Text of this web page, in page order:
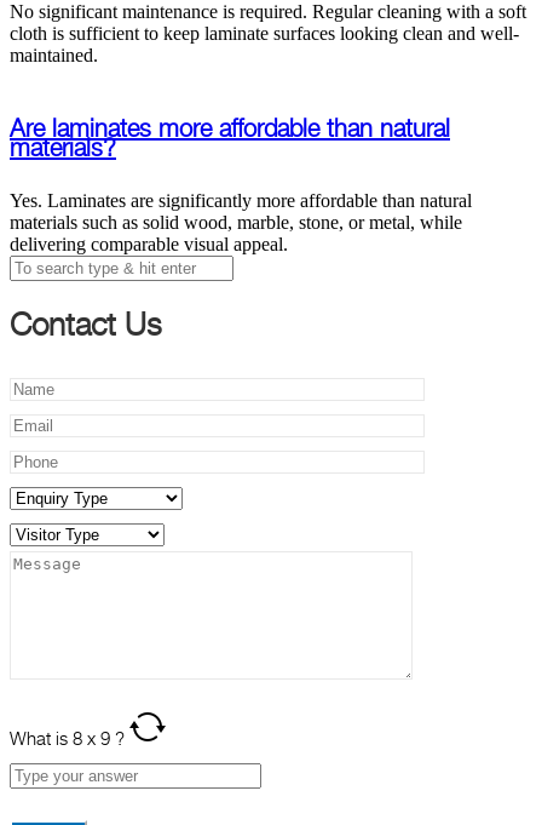
No significant maintenance is required. Regular cleaning with a soft
cloth is sufficient to keep laminate surfaces looking clean and well-
maintained.
Are laminates more affordable than natural
materials?
Yes. Laminates are significantly more affordable than natural
materials such as solid wood, marble, stone, or metal, while
delivering comparable visual appeal.
Contact Us
What is 8 x 9 ?